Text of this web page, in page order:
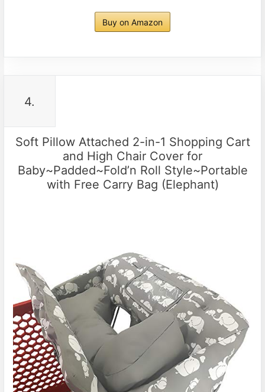
Buy on Amazon
4.
Soft Pillow Attached 2-in-1 Shopping Cart
and High Chair Cover for
Baby~Padded~Fold’n Roll Style~Portable
with Free Carry Bag (Elephant)